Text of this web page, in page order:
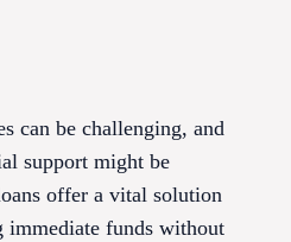
can be challenging, and
support might be
offer a vital solution
immediate funds without